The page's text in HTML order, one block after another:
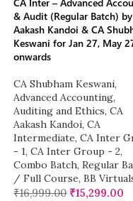
& Audit (Regular Batch)
Aakash Kandoi & CA
Keswani for Jan 27, May
onwards
CA Shubham Keswani,
Advanced Accounting,
Auditing and Ethics, CA
Aakash Kandoi, CA
Intermediate, CA Inter
- 1, CA Inter Group - 2,
Combo Batch, Regular
/ Full Course, BB
₹16,999.00 ₹15,299.00